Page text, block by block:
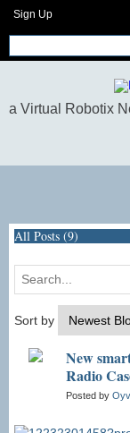
Sign Up
All Posts (9)
Sort by
New
Radio
Posted by